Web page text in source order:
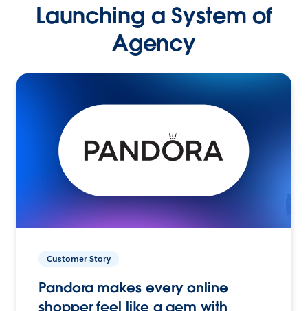
Launching a System of
Agency
Customer Story
Pandora makes every online
shopper feel like a gem with